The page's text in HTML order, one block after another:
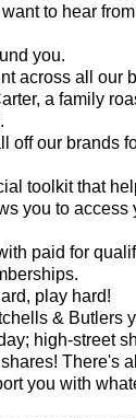
to hear
you.
across all our
a family
off our brands
toolkit that
you to access
paid for
play hard!
& Butlers
high-street
There's
you with